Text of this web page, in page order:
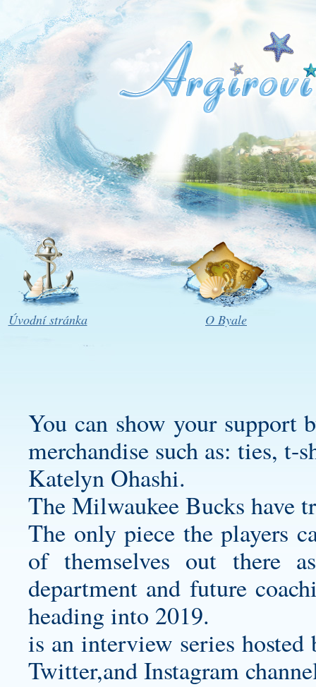
Úvodní stránka O Byale
You can show your support
merchandise such as: ties, t-
Katelyn Ohashi.
The Milwaukee Bucks have
The only piece the players
of themselves out there
department and future
heading into 2019.
is an interview series
Twitter,and Instagram